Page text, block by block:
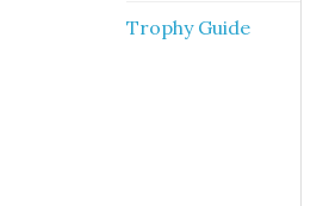
Trophy Guide